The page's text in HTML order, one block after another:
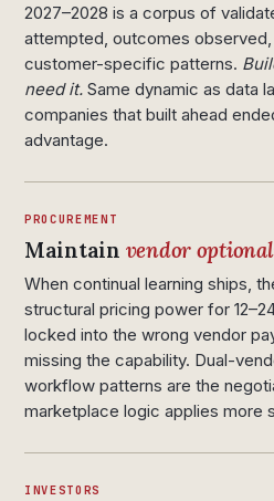
2027–2028 is a corpus of
attempted, outcomes
customer-specific patterns.
need it. Same dynamic as data
companies that built ahead
advantage.
PROCUREMENT
Maintain vendor
When continual learning ships,
structural pricing power for
locked into the wrong vendor
missing the capability. Dual-
workflow patterns are the
marketplace logic applies more
INVESTORS